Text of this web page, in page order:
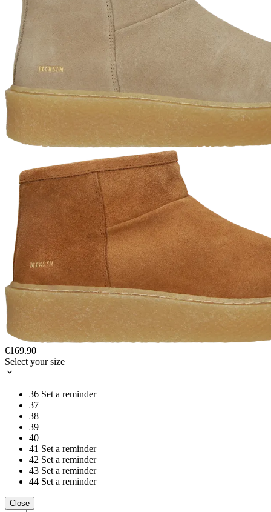
€169.90
Select your size
36 Set a reminder
37
38
39
40
41 Set a reminder
42 Set a reminder
43 Set a reminder
44 Set a reminder
Close